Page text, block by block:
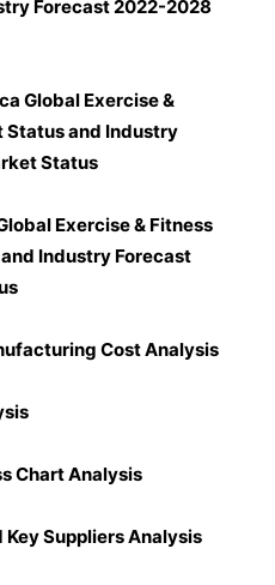
Forecast 2022-2028
Global Exercise &
Status and Industry
Status
Exercise & Fitness
Industry Forecast
Cost Analysis
Chart Analysis
Key Suppliers Analysis